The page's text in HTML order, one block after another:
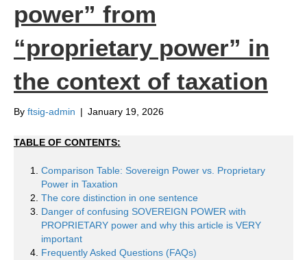
power” from
“proprietary power” in
the context of taxation
By ftsig-admin | January 19, 2026
TABLE OF CONTENTS:
Comparison Table: Sovereign Power vs. Proprietary
Power in Taxation
The core distinction in one sentence
Danger of confusing SOVEREIGN POWER with
PROPRIETARY power and why this article is VERY
important
Frequently Asked Questions (FAQs)